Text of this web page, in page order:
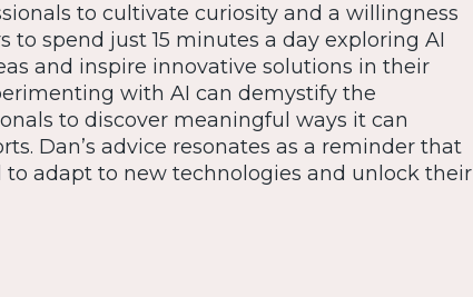
to cultivate curiosity and a willingness
to spend just 15 minutes a day exploring AI
and inspire innovative solutions in their
with AI can demystify the
to discover meaningful ways it can
Dan’s advice resonates as a reminder that
adapt to new technologies and unlock their